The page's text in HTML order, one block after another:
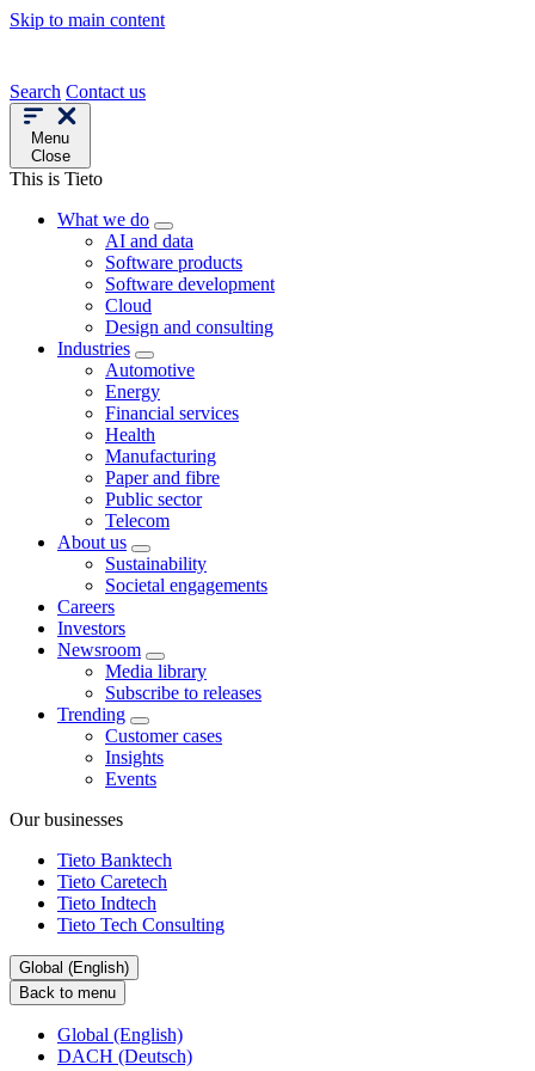
Skip to main content
Search Contact us
Menu
Close
This is Tieto
What we do
AI and data
Software products
Software development
Cloud
Design and consulting
Industries
Automotive
Energy
Financial services
Health
Manufacturing
Paper and fibre
Public sector
Telecom
About us
Sustainability
Societal engagements
Careers
Investors
Newsroom
Media library
Subscribe to releases
Trending
Customer cases
Insights
Events
Our businesses
Tieto Banktech
Tieto Caretech
Tieto Indtech
Tieto Tech Consulting
Global (English)
Back to menu
Global (English)
DACH (Deutsch)